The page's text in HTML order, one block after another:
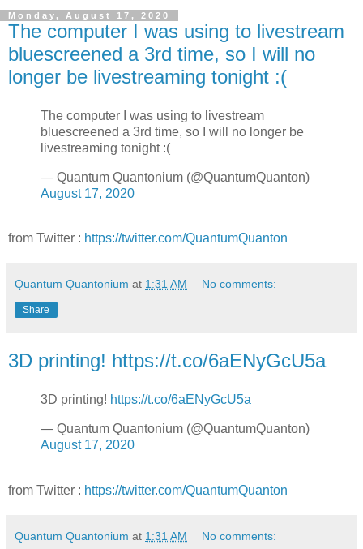
Monday, August 17, 2020
The computer I was using to livestream
bluescreened a 3rd time, so I will no
longer be livestreaming tonight :(
The computer I was using to livestream
bluescreened a 3rd time, so I will no longer be
livestreaming tonight :(
— Quantum Quantonium (@QuantumQuanton)
August 17, 2020
from Twitter : https://twitter.com/QuantumQuanton
Quantum Quantonium at 1:31 AM No comments:
Share
3D printing! https://t.co/6aENyGcU5a
3D printing! https://t.co/6aENyGcU5a
— Quantum Quantonium (@QuantumQuanton)
August 17, 2020
from Twitter : https://twitter.com/QuantumQuanton
Quantum Quantonium at 1:31 AM No comments: